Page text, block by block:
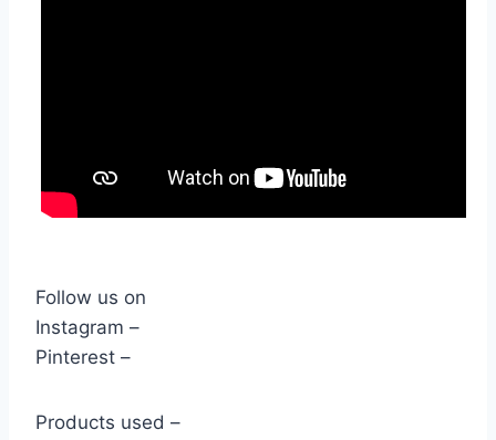
Follow us on
Instagram –
Pinterest –
Products used –